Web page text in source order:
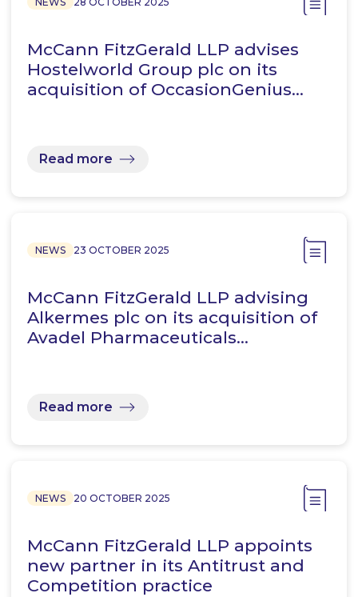
McCann FitzGerald LLP advises
Hostelworld Group plc on its
acquisition of OccasionGenius…
Read more
NEWS 23 OCTOBER 2025
McCann FitzGerald LLP advising
Alkermes plc on its acquisition of
Avadel Pharmaceuticals…
Read more
NEWS 20 OCTOBER 2025
McCann FitzGerald LLP appoints
new partner in its Antitrust and
Competition practice